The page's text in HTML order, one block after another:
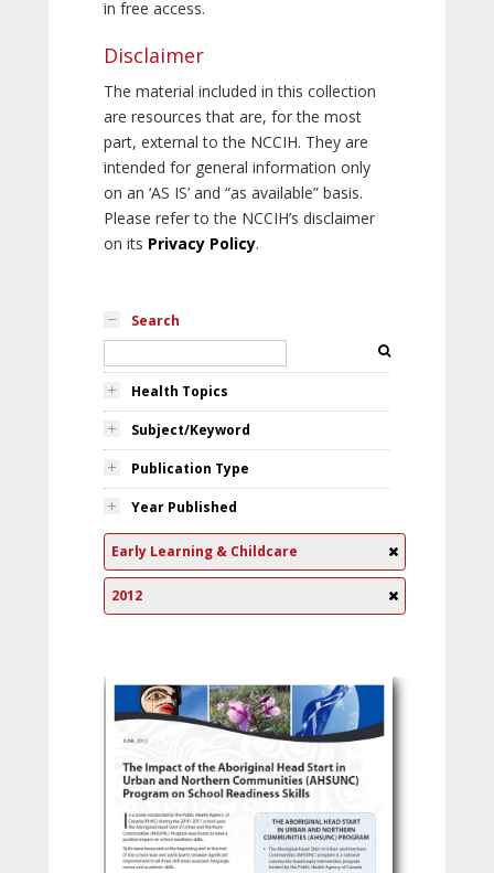
in free access.
Disclaimer
The material included in this collection
are resources that are, for the most
part, external to the NCCIH. They are
intended for general information only
on an ‘AS IS’ and “as available” basis.
Please refer to the NCCIH’s disclaimer
on its Privacy Policy.
Search
Health Topics
Subject/Keyword
Publication Type
Year Published
Early Learning & Childcare
2012